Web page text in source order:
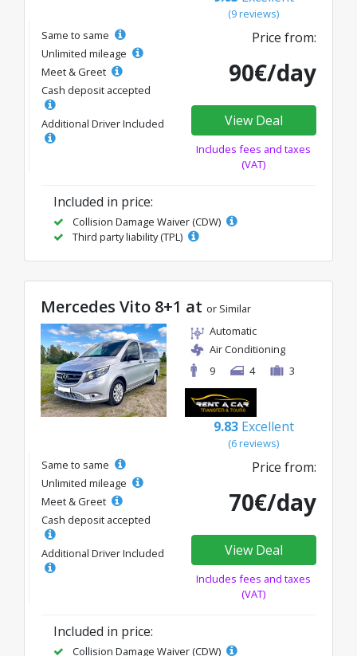
(9 reviews)
Same to same
Unlimited mileage
Meet & Greet
Cash deposit accepted
Additional Driver Included
Price from:
90€/day
View Deal
Includes fees and taxes
(VAT)
Included in price:
Collision Damage Waiver (CDW)
Third party liability (TPL)
Mercedes Vito 8+1 at or Similar
Automatic
Air Conditioning
9
4 3
9.83 Excellent
(6 reviews)
Same to same
Unlimited mileage
Meet & Greet
Cash deposit accepted
Additional Driver Included
Price from:
70€/day
View Deal
Includes fees and taxes
(VAT)
Included in price:
Collision Damage Waiver (CDW)